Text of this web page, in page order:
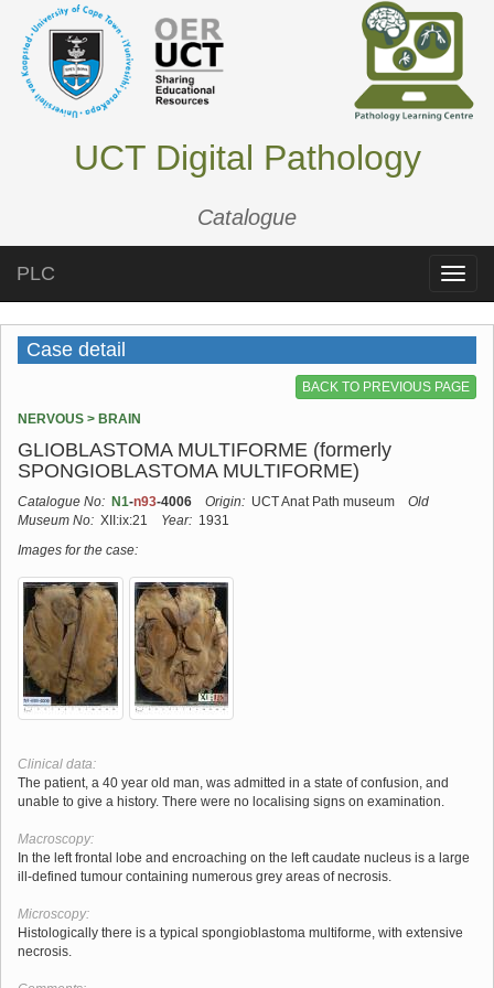
UCT Digital Pathology
Catalogue
Toggle
PLC
Case detail
BACK TO PREVIOUS PAGE
NERVOUS > BRAIN
GLIOBLASTOMA MULTIFORME (formerly
SPONGIOBLASTOMA MULTIFORME)
Catalogue No: N1-n93-4006 Origin: UCT Anat Path museum
Old
Museum No: XII:ix:21 Year: 1931
Images for the case:
Clinical data:
The patient, a 40 year old man, was admitted in a state of confusion, and
unable to give a history. There were no localising signs on examination.
Macroscopy:
In the left frontal lobe and encroaching on the left caudate nucleus is a large
ill-defined tumour containing numerous grey areas of necrosis.
Microscopy:
Histologically there is a typical spongioblastoma multiforme, with extensive
necrosis.